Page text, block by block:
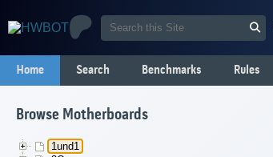
Home Search Benchmarks Rules
Browse Motherboards
1und1